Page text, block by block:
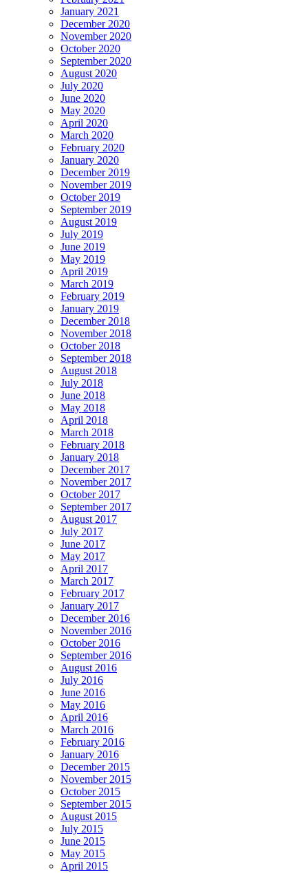
January 2021
December 2020
November 2020
October 2020
September 2020
August 2020
July 2020
June 2020
May 2020
April 2020
March 2020
February 2020
January 2020
December 2019
November 2019
October 2019
September 2019
August 2019
July 2019
June 2019
May 2019
April 2019
March 2019
February 2019
January 2019
December 2018
November 2018
October 2018
September 2018
August 2018
July 2018
June 2018
May 2018
April 2018
March 2018
February 2018
January 2018
December 2017
November 2017
October 2017
September 2017
August 2017
July 2017
June 2017
May 2017
April 2017
March 2017
February 2017
January 2017
December 2016
November 2016
October 2016
September 2016
August 2016
July 2016
June 2016
May 2016
April 2016
March 2016
February 2016
January 2016
December 2015
November 2015
October 2015
September 2015
August 2015
July 2015
June 2015
May 2015
April 2015